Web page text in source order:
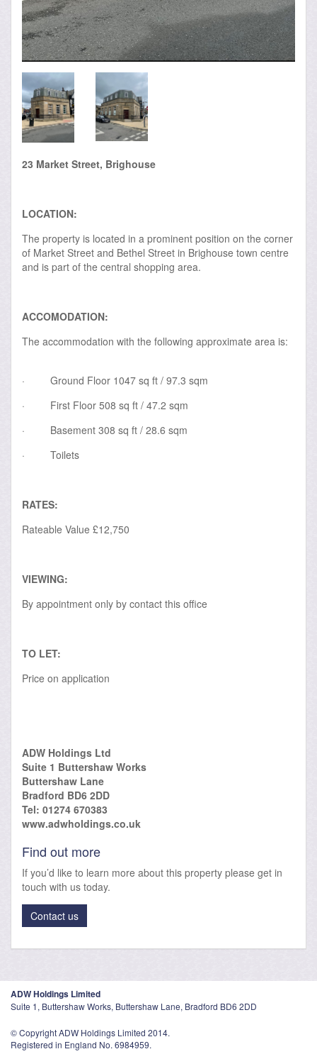
23 Market Street, Brighouse
LOCATION:
The property is located in a prominent position on the corner
of Market Street and Bethel Street in Brighouse town centre
and is part of the central shopping area.
ACCOMODATION:
The accommodation with the following approximate area is:
· Ground Floor 1047 sq ft / 97.3 sqm
· First Floor 508 sq ft / 47.2 sqm
· Basement 308 sq ft / 28.6 sqm
· Toilets
RATES:
Rateable Value £12,750
VIEWING:
By appointment only by contact this office
TO LET:
Price on application
ADW Holdings Ltd
Suite 1 Buttershaw Works
Buttershaw Lane
Bradford BD6 2DD
Tel: 01274 670383
www.adwholdings.co.uk
Find out more
If you’d like to learn more about this property please get in
touch with us today.
Contact us
ADW Holdings Limited
Suite 1, Buttershaw Works, Buttershaw Lane, Bradford BD6 2DD
© Copyright ADW Holdings Limited 2014.
Registered in England No. 6984959.